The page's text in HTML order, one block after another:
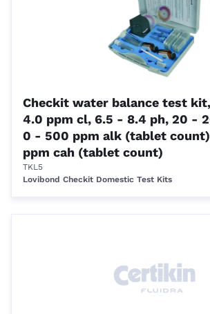
Checkit water balance test
4.0 ppm cl, 6.5 - 8.4 ph, 20 -
0 - 500 ppm alk (tablet
ppm cah (tablet count)
TKL5
Lovibond Checkit Domestic Test Kits